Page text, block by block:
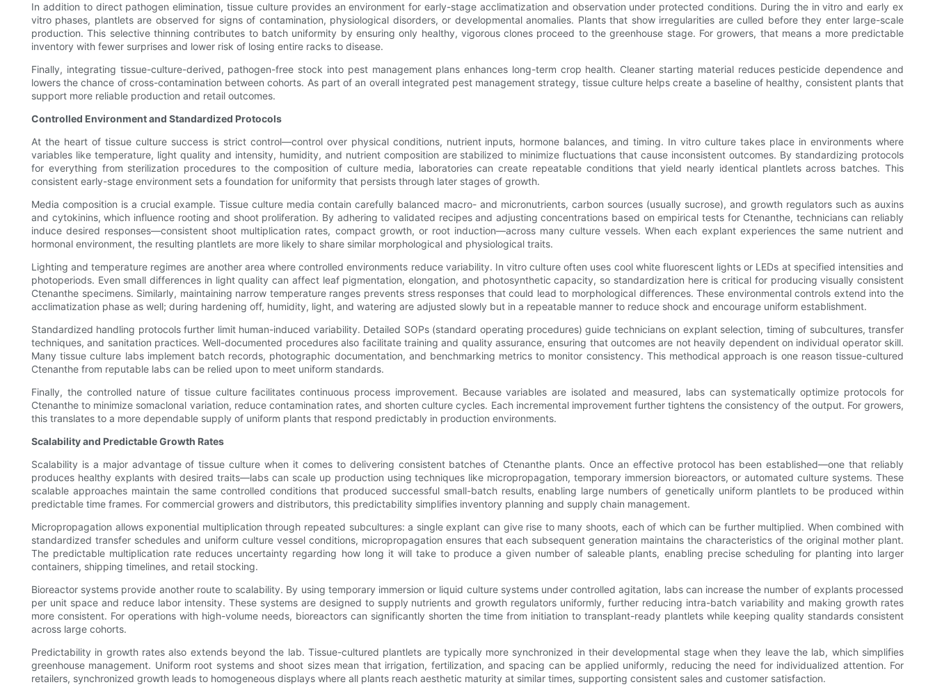
In addition to direct pathogen elimination, tissue culture provides an environment for early-stage acclimatization and observation under protected conditions. During the in vitro and early ex
vitro phases, plantlets are observed for signs of contamination, physiological disorders, or developmental anomalies. Plants that show irregularities are culled before they enter large-scale
production. This selective thinning contributes to batch uniformity by ensuring only healthy, vigorous clones proceed to the greenhouse stage. For growers, that means a more predictable
inventory with fewer surprises and lower risk of losing entire racks to disease.
Finally, integrating tissue-culture-derived, pathogen-free stock into pest management plans enhances long-term crop health. Cleaner starting material reduces pesticide dependence and
lowers the chance of cross-contamination between cohorts. As part of an overall integrated pest management strategy, tissue culture helps create a baseline of healthy, consistent plants that
support more reliable production and retail outcomes.
Controlled Environment and Standardized Protocols
At the heart of tissue culture success is strict control—control over physical conditions, nutrient inputs, hormone balances, and timing. In vitro culture takes place in environments where
variables like temperature, light quality and intensity, humidity, and nutrient composition are stabilized to minimize fluctuations that cause inconsistent outcomes. By standardizing protocols
for everything from sterilization procedures to the composition of culture media, laboratories can create repeatable conditions that yield nearly identical plantlets across batches. This
consistent early-stage environment sets a foundation for uniformity that persists through later stages of growth.
Media composition is a crucial example. Tissue culture media contain carefully balanced macro- and micronutrients, carbon sources (usually sucrose), and growth regulators such as auxins
and cytokinins, which influence rooting and shoot proliferation. By adhering to validated recipes and adjusting concentrations based on empirical tests for Ctenanthe, technicians can reliably
induce desired responses—consistent shoot multiplication rates, compact growth, or root induction—across many culture vessels. When each explant experiences the same nutrient and
hormonal environment, the resulting plantlets are more likely to share similar morphological and physiological traits.
Lighting and temperature regimes are another area where controlled environments reduce variability. In vitro culture often uses cool white fluorescent lights or LEDs at specified intensities and
photoperiods. Even small differences in light quality can affect leaf pigmentation, elongation, and photosynthetic capacity, so standardization here is critical for producing visually consistent
Ctenanthe specimens. Similarly, maintaining narrow temperature ranges prevents stress responses that could lead to morphological differences. These environmental controls extend into the
acclimatization phase as well; during hardening off, humidity, light, and watering are adjusted slowly but in a repeatable manner to reduce shock and encourage uniform establishment.
Standardized handling protocols further limit human-induced variability. Detailed SOPs (standard operating procedures) guide technicians on explant selection, timing of subcultures, transfer
techniques, and sanitation practices. Well-documented procedures also facilitate training and quality assurance, ensuring that outcomes are not heavily dependent on individual operator skill.
Many tissue culture labs implement batch records, photographic documentation, and benchmarking metrics to monitor consistency. This methodical approach is one reason tissue-cultured
Ctenanthe from reputable labs can be relied upon to meet uniform standards.
Finally, the controlled nature of tissue culture facilitates continuous process improvement. Because variables are isolated and measured, labs can systematically optimize protocols for
Ctenanthe to minimize somaclonal variation, reduce contamination rates, and shorten culture cycles. Each incremental improvement further tightens the consistency of the output. For growers,
this translates to a more dependable supply of uniform plants that respond predictably in production environments.
Scalability and Predictable Growth Rates
Scalability is a major advantage of tissue culture when it comes to delivering consistent batches of Ctenanthe plants. Once an effective protocol has been established—one that reliably
produces healthy explants with desired traits—labs can scale up production using techniques like micropropagation, temporary immersion bioreactors, or automated culture systems. These
scalable approaches maintain the same controlled conditions that produced successful small-batch results, enabling large numbers of genetically uniform plantlets to be produced within
predictable time frames. For commercial growers and distributors, this predictability simplifies inventory planning and supply chain management.
Micropropagation allows exponential multiplication through repeated subcultures: a single explant can give rise to many shoots, each of which can be further multiplied. When combined with
standardized transfer schedules and uniform culture vessel conditions, micropropagation ensures that each subsequent generation maintains the characteristics of the original mother plant.
The predictable multiplication rate reduces uncertainty regarding how long it will take to produce a given number of saleable plants, enabling precise scheduling for planting into larger
containers, shipping timelines, and retail stocking.
Bioreactor systems provide another route to scalability. By using temporary immersion or liquid culture systems under controlled agitation, labs can increase the number of explants processed
per unit space and reduce labor intensity. These systems are designed to supply nutrients and growth regulators uniformly, further reducing intra-batch variability and making growth rates
more consistent. For operations with high-volume needs, bioreactors can significantly shorten the time from initiation to transplant-ready plantlets while keeping quality standards consistent
across large cohorts.
Predictability in growth rates also extends beyond the lab. Tissue-cultured plantlets are typically more synchronized in their developmental stage when they leave the lab, which simplifies
greenhouse management. Uniform root systems and shoot sizes mean that irrigation, fertilization, and spacing can be applied uniformly, reducing the need for individualized attention. For
retailers, synchronized growth leads to homogeneous displays where all plants reach aesthetic maturity at similar times, supporting consistent sales and customer satisfaction.